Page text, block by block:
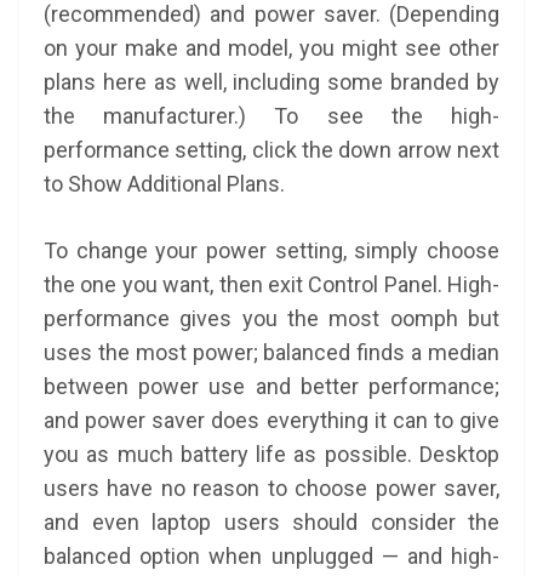
(recommended) and power saver. (Depending
on your make and model, you might see other
plans here as well, including some branded by
the manufacturer.) To see the high-
performance setting, click the down arrow next
to Show Additional Plans.
To change your power setting, simply choose
the one you want, then exit Control Panel. High-
performance gives you the most oomph but
uses the most power; balanced finds a median
between power use and better performance;
and power saver does everything it can to give
you as much battery life as possible. Desktop
users have no reason to choose power saver,
and even laptop users should consider the
balanced option when unplugged — and high-